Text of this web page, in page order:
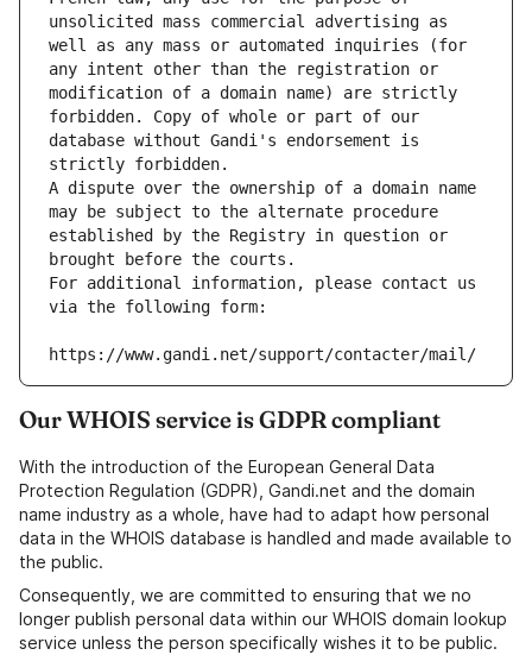
unsolicited mass commercial advertising as
well as any mass or automated inquiries (for
any intent other than the registration or
modification of a domain name) are strictly
forbidden. Copy of whole or part of our
database without Gandi's endorsement is
strictly forbidden.
A dispute over the ownership of a domain name
may be subject to the alternate procedure
established by the Registry in question or
brought before the courts.
For additional information, please contact us
via the following form:
https://www.gandi.net/support/contacter/mail/
Our WHOIS service is GDPR compliant
With the introduction of the European General Data
Protection Regulation (GDPR), Gandi.net and the domain
name industry as a whole, have had to adapt how personal
data in the WHOIS database is handled and made available to
the public.
Consequently, we are committed to ensuring that we no
longer publish personal data within our WHOIS domain lookup
service unless the person specifically wishes it to be public.